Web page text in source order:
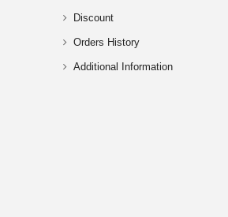
Discount
Orders History
Additional Information